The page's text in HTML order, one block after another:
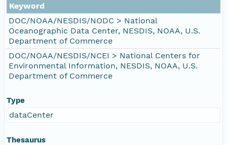
Keyword
DOC/NOAA/NESDIS/NODC > National
Oceanographic Data Center, NESDIS, NOAA, U.S.
Department of Commerce
DOC/NOAA/NESDIS/NCEI > National Centers for
Environmental Information, NESDIS, NOAA, U.S.
Department of Commerce
Type
dataCenter
Thesaurus